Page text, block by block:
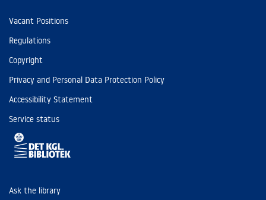
Vacant Positions
Regulations
Copyright
Privacy and Personal Data Protection Policy
Accessibility Statement
Service status
Ask the library